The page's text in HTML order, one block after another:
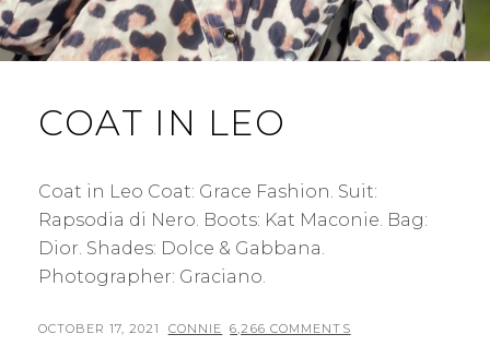
COAT IN LEO
Coat in Leo Coat: Grace Fashion. Suit:
Rapsodia di Nero. Boots: Kat Maconie. Bag:
Dior. Shades: Dolce & Gabbana.
Photographer: Graciano.
POSTED
OCTOBER 17, 2021 BY
CONNIE 6,266 COMMENTS